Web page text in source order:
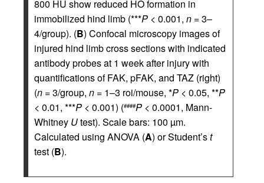
800 HU show reduced HO formation in
immobilized hind limb (***P < 0.001, n = 3–
4/group). (B) Confocal microscopy images of
injured hind limb cross sections with indicated
antibody probes at 1 week after injury with
quantifications of FAK, pFAK, and TAZ (right)
(n = 3/group, n = 1–3 roi/mouse, *P < 0.05, **P
< 0.01, ***P < 0.001) (####P < 0.0001, Mann-
Whitney Utest). Scale bars: 100 µm.
Calculated using ANOVA (A) or Student’st
test (B).